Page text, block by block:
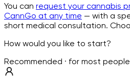
You can request your cannabis
CannGo at any time — with a
short medical consultation.
How would you like to start?
Recommended · for most people